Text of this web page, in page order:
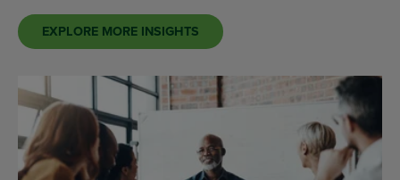
EXPLORE MORE INSIGHTS